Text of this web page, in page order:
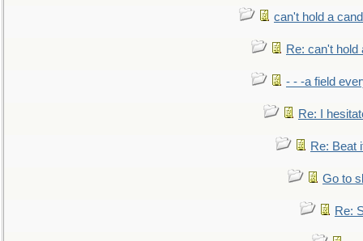
can't hold a
Re: can't hold
- - -a field
Re: I
Re: Beat
Go to
Re: